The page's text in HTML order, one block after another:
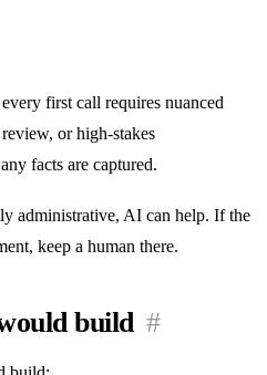
first call requires nuanced
or high-stakes
facts are captured.
administrative, AI can help. If the
keep a human there.
build #